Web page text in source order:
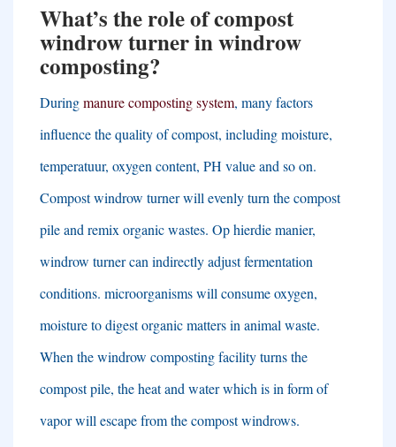
What’s the role of compost
windrow turner in windrow
composting?
Duringmanure composting system, many factors
influence the quality of compost, including moisture,
temperatuur, oxygen content, PH value and so on.
Compost windrow turner will evenly turn the compost
pile and remix organic wastes. Op hierdie manier,
windrow turner can indirectly adjust fermentation
conditions. microorganisms will consume oxygen,
moisture to digest organic matters in animal waste.
When the windrow composting facility turns the
compost pile, the heat and water which is in form of
vapor will escape from the compost windrows.